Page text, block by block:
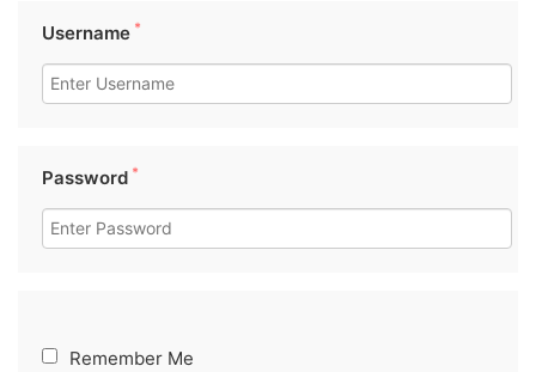
Username *
Password *
Remember Me